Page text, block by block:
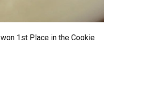
1st Place in the Cookie